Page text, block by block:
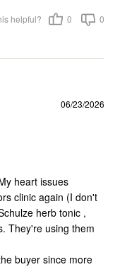
helpful? 0 0
06/23/2026
heart issues
clinic again (I don't
herb tonic ,
They're using them
buyer since more